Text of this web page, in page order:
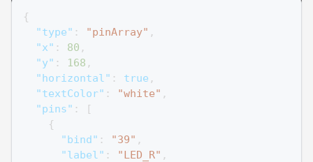
{
"type" : "pinArray" ,
"x" : 80 ,
"y" : 168 ,
"horizontal" : true ,
"textColor" : "white" ,
"pins" :
[
{
"bind" : "39" ,
"label" : "LED_R" ,